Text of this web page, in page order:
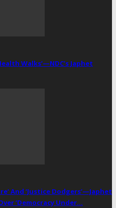
Walks’—NDC’s Japhet
And ‘Justice Dodgers’—Japhet
‘Democracy Under…